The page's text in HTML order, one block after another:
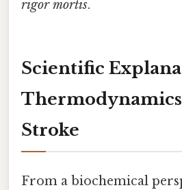
rigor mortis.
Scientific
Stroke
From a biochemical